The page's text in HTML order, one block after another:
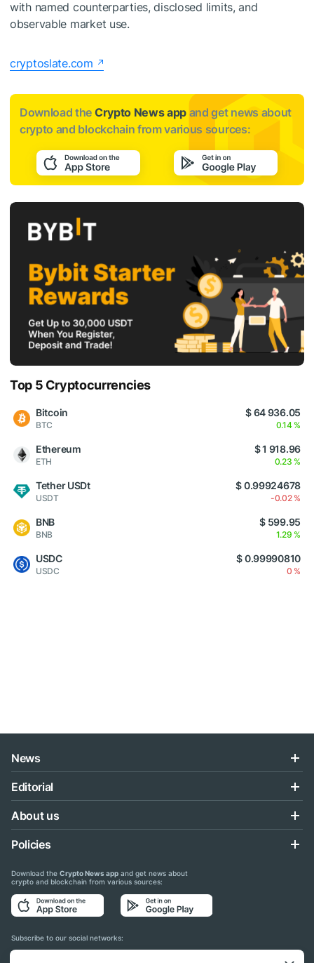
with named counterparties, disclosed limits, and
observable market use.
cryptoslate.com
Download the Crypto News app and get news about
crypto and blockchain from various sources:
Top 5 Cryptocurrencies
Bitcoin
BTC
$ 64 936.05
0.14 %
Ethereum
ETH
$ 1 918.96
0.23 %
Tether USDt
USDT
$ 0.99924678
-0.02 %
BNB
BNB
$ 599.95
1.29 %
USDC
USDC
$ 0.99990810
0 %
News
Editorial
About us
Policies
Download the Crypto News app and get news about
crypto and blockchain from various sources:
Subscribe to our social networks: